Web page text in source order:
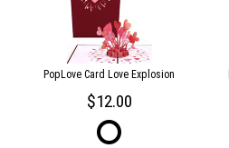
PopLove Card Love Explosion
12.00